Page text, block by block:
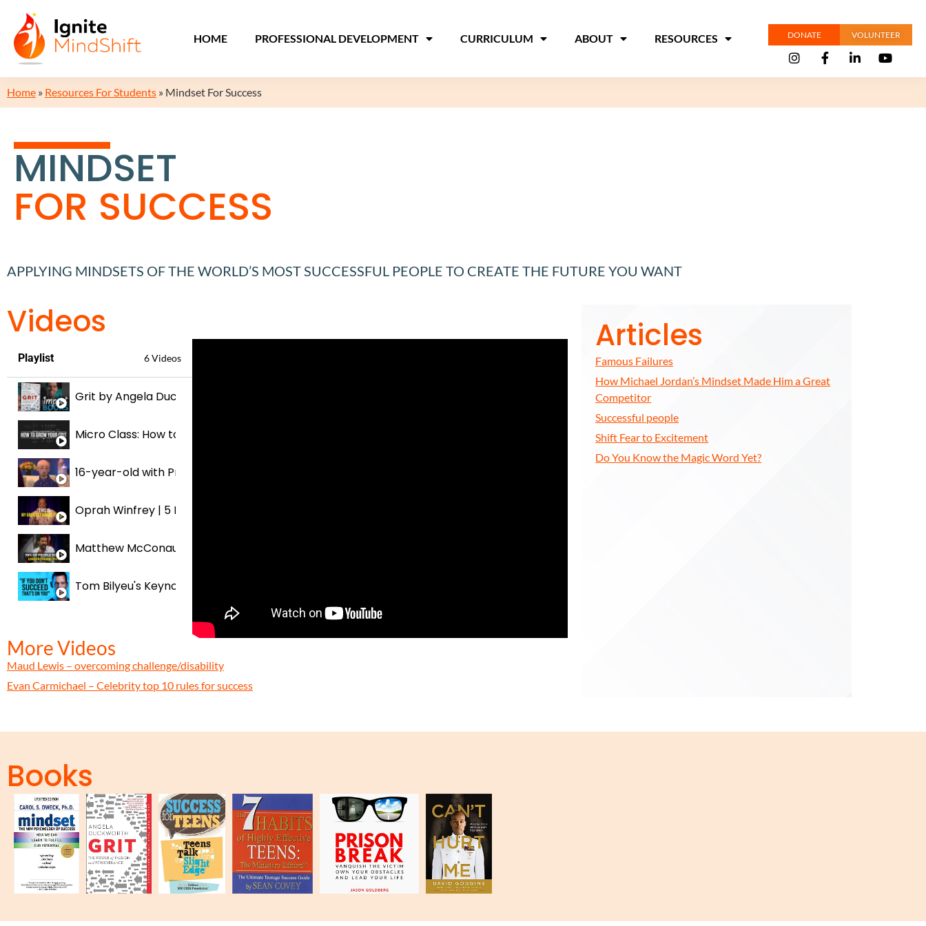
HOME PROFESSIONAL DEVELOPMENT CURRICULUM ABOUT RESOURCES DONATE VOLUNTEER
Home » Resources For Students » Mindset For Success
MINDSET
FOR SUCCESS
APPLYING MINDSETS OF THE WORLD’S MOST SUCCESSFUL PEOPLE TO CREATE THE FUTURE YOU WANT
Videos
Playlist 6 Videos
Grit by Angela Duckworth | IMPACT BOOKS
Micro Class: How to Grow Your Grit
16-year-old with Progeria An Inspiration to All
Oprah Winfrey | 5 Minutes For The NEXT 50 Years of Your LIFE
Matthew McConaughey | 5 Minutes for the NEXT 50 Years of Your LIFE
Tom Bilyeu's Keynote on How to SUCCEED In Your Life Will Leave You SPEECHLESS
More Videos
Maud Lewis – overcoming challenge/disability
Evan Carmichael – Celebrity top 10 rules for success
Articles
Famous Failures
How Michael Jordan’s Mindset Made Him a Great
Competitor
Successful people
Shift Fear to Excitement
Do You Know the Magic Word Yet?
Books